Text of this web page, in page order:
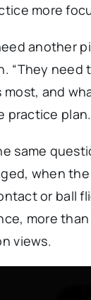
more
another
“They
and
practice
same
when
or ball
more
views.